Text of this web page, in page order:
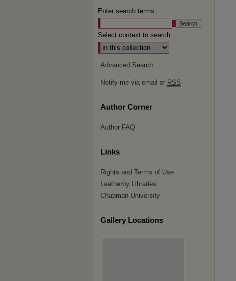
Enter search terms:
Select context to search:
Advanced Search
Notify me via email or RSS
Author Corner
Author FAQ
Links
Rights and Terms of Use
Leatherby Libraries
Chapman University
Gallery Locations